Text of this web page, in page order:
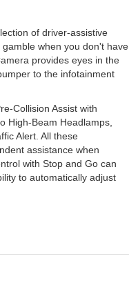
of driver-assistive
when you don't have
provides eyes in the
to the infotainment
Collision Assist with
High-Beam Headlamps,
Alert. All these
assistance when
with Stop and Go can
to automatically adjust